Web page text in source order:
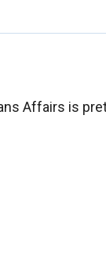
Affairs is